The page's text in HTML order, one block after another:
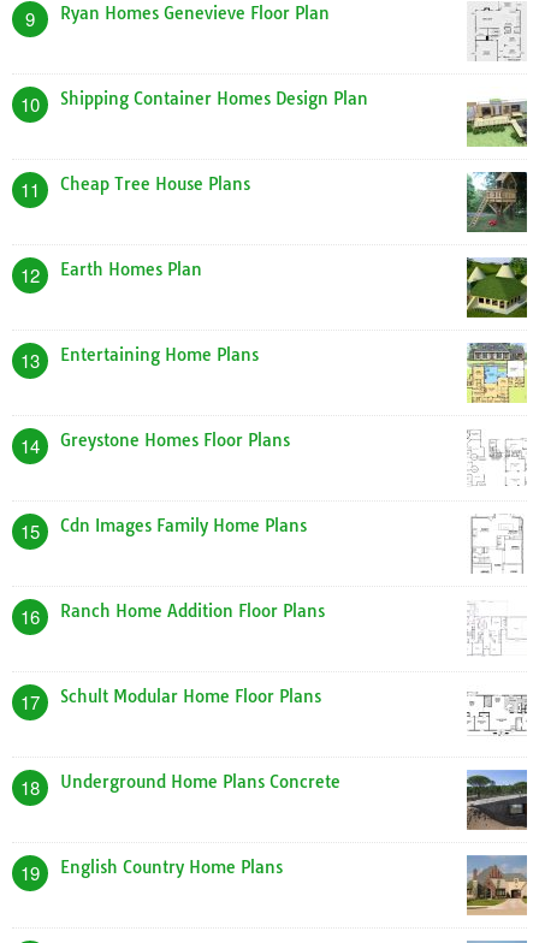
9 Ryan Homes Genevieve Floor Plan
10 Shipping Container Homes Design Plan
11 Cheap Tree House Plans
12 Earth Homes Plan
13 Entertaining Home Plans
14 Greystone Homes Floor Plans
15 Cdn Images Family Home Plans
16 Ranch Home Addition Floor Plans
17 Schult Modular Home Floor Plans
18 Underground Home Plans Concrete
19 English Country Home Plans